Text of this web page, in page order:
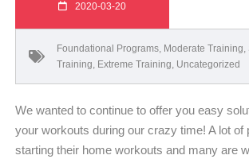
2020-03-20
Foundational Programs, Moderate Training,
Training, Extreme Training, Uncategorized
We wanted to continue to offer you easy
your workouts during our crazy time! A lot of
starting their home workouts and many are